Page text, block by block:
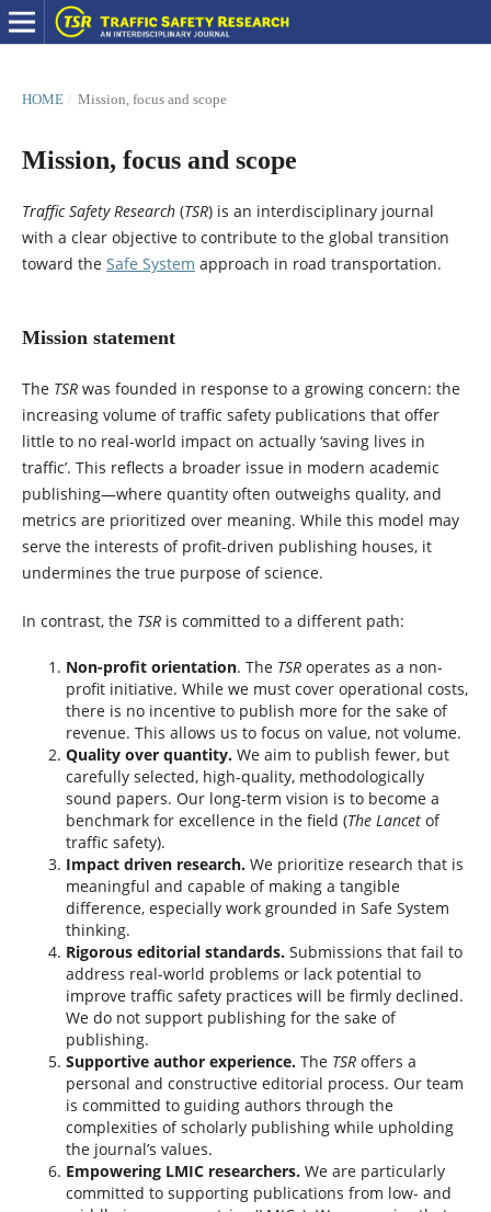
HOME / Mission, focus and scope
Mission, focus and scope
Traffic Safety Research(TSR) is an interdisciplinary journal
with a clear objective to contribute to the global transition
toward the Safe System approach in road transportation.
Mission statement
The TSRwas founded in response to a growing concern: the
increasing volume of traffic safety publications that offer
little to no real-world impact on actually ‘saving lives in
traffic’. This reflects a broader issue in modern academic
publishing—where quantity often outweighs quality, and
metrics are prioritized over meaning. While this model may
serve the interests of profit-driven publishing houses, it
undermines the true purpose of science.
In contrast, the TSRis committed to a different path:
Non-profit orientation. The TSRoperates as a non-
profit initiative. While we must cover operational costs,
there is no incentive to publish more for the sake of
revenue. This allows us to focus on value, not volume.
Quality over quantity.We aim to publish fewer, but
carefully selected, high-quality, methodologically
sound papers. Our long-term vision is to become a
benchmark for excellence in the field (The Lancetof
traffic safety).
Impact driven research.We prioritize research that is
meaningful and capable of making a tangible
difference, especially work grounded in Safe System
thinking.
Rigorous editorial standards.Submissions that fail to
address real-world problems or lack potential to
improve traffic safety practices will be firmly declined.
We do not support publishing for the sake of
publishing.
Supportive author experience.The TSRoffers a
personal and constructive editorial process. Our team
is committed to guiding authors through the
complexities of scholarly publishing while upholding
the journal’s values.
Empowering LMIC researchers.We are particularly
committed to supporting publications from low- and